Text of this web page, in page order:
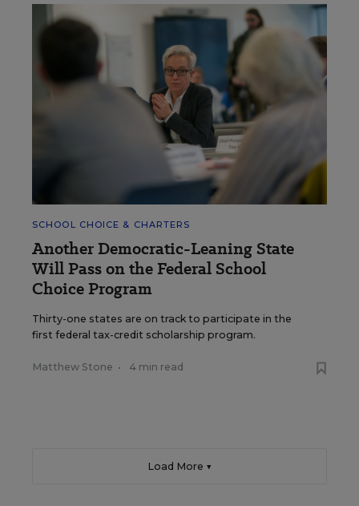
SCHOOL CHOICE & CHARTERS
Another Democratic-Leaning State
Will Pass on the Federal School
Choice Program
Thirty-one states are on track to participate in the
first federal tax-credit scholarship program.
Matthew Stone • 4 min read
Load More ▼